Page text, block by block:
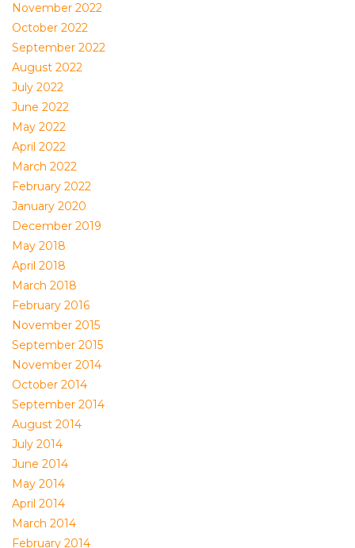
November 2022
October 2022
September 2022
August 2022
July 2022
June 2022
May 2022
April 2022
March 2022
February 2022
January 2020
December 2019
May 2018
April 2018
March 2018
February 2016
November 2015
September 2015
November 2014
October 2014
September 2014
August 2014
July 2014
June 2014
May 2014
April 2014
March 2014
February 2014